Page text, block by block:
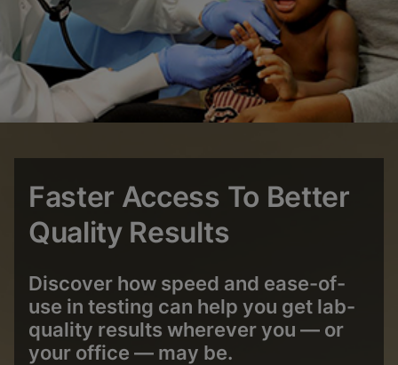
Faster Access To Better
Quality Results
Discover how speed and ease-of-
use in testing can help you get lab-
quality results wherever you — or
your office ― may be.